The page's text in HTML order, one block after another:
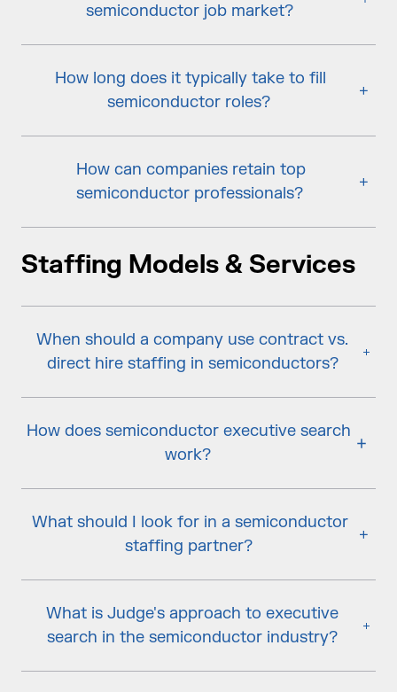
semiconductor job market?
How long does it typically take to fill
semiconductor roles?
How can companies retain top
semiconductor professionals?
Staffing Models & Services
When should a company use contract vs.
direct hire staffing in semiconductors?
How does semiconductor executive search
work?
What should I look for in a semiconductor
staffing partner?
What is Judge's approach to executive
search in the semiconductor industry?